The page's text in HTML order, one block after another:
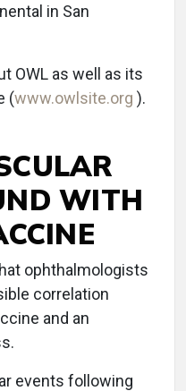
in San
OWL as well as its
(www.owlsite.org ).
WITH
ophthalmologists
correlation
and an
events following